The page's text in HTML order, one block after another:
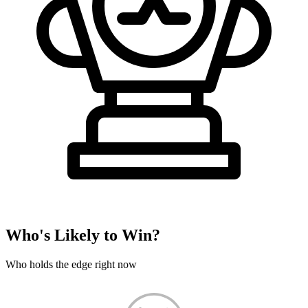
Who's Likely to Win?
Who holds the edge right now